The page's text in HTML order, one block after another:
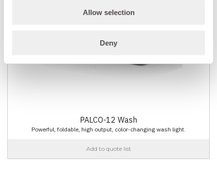
Allow selection
Deny
PALCO-12 Wash
Powerful, foldable, high output, color-changing wash light.
Add to quote list